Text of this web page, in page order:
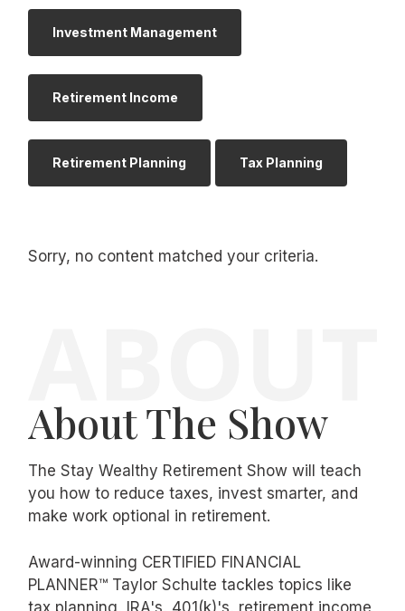
Investment Management
Retirement Income
Retirement Planning Tax Planning
Sorry, no content matched your criteria.
About The Show
The Stay Wealthy Retirement Show will teach
you how to reduce taxes, invest smarter, and
make work optional in retirement.
Award-winning CERTIFIED FINANCIAL
PLANNER™ Taylor Schulte tackles topics like